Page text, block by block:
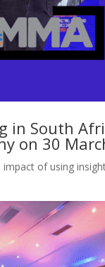
in South
on 30
impact of using